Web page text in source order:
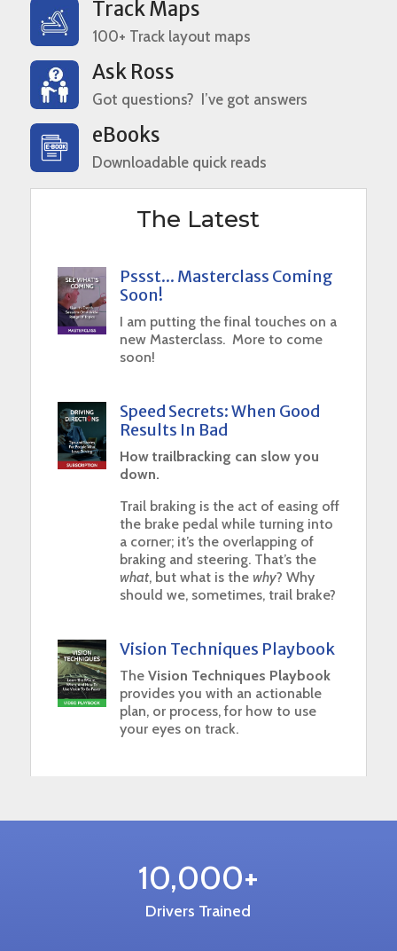
Track Maps
100+ Track layout maps
Ask Ross
Got questions? I’ve got answers
eBooks
Downloadable quick reads
The Latest
Pssst... Masterclass Coming
Soon!
I am putting the final touches on a
new Masterclass. More to come
soon!
Speed Secrets: When Good
Results In Bad
How trailbracking can slow you
down.
Trail braking is the act of easing off
the brake pedal while turning into
a corner; it’s the overlapping of
braking and steering. That’s the
what, but what is the why? Why
should we, sometimes, trail brake?
Vision Techniques Playbook
The Vision Techniques Playbook
provides you with an actionable
plan, or process, for how to use
your eyes on track.
10,000+
Drivers Trained